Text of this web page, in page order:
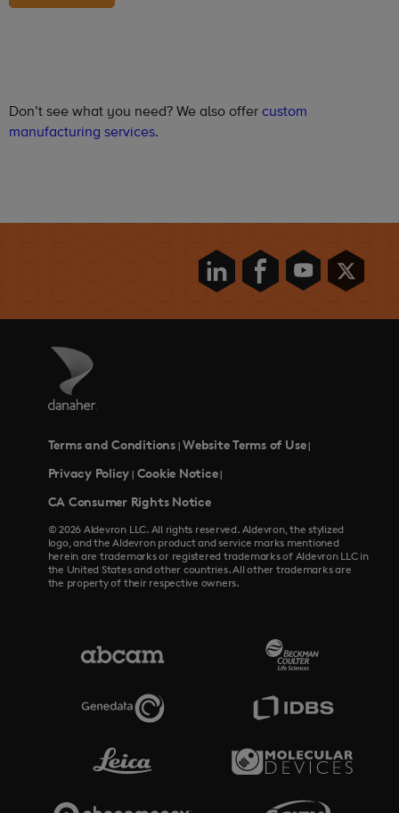
Don’t see what you need? We also offer custom
manufacturing services.
Terms and Conditions|Website Terms of Use|
Privacy Policy | Cookie Notice|
CA Consumer Rights Notice
© 2026 Aldevron LLC. All rights reserved. Aldevron, the stylized
logo, and the Aldevron product and service marks mentioned
herein are trademarks or registered trademarks of Aldevron LLC in
the United States and other countries. All other trademarks are
the property of their respective owners.